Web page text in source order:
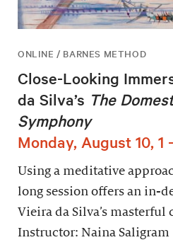
ONLINE / BARNES METHOD
Close-Looking
da Silva’s The
Symphony
Monday, August 10, 1
Using a meditative
long session offers an in-
Vieira da Silva’s
Instructor: Naina Saligram